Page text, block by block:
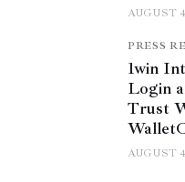
AUGUST
PRESS
1win
Login
Trust
AUGUST